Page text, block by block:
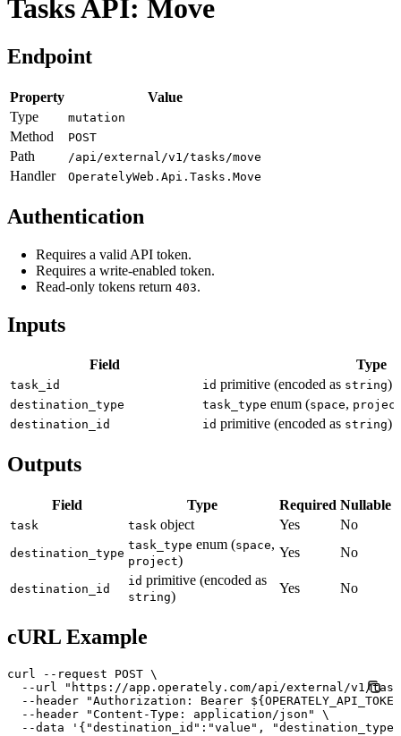
Tasks API: Move
Endpoint
Property
Value
Type
mutation
Method POST
Path /api/external/v1/tasks/move
Handler OperatelyWeb.Api.Tasks.Move
Authentication
Requires a valid API token.
Requires a write-enabled token.
Read-only tokens return 403.
Inputs
Field Type
task_id id primitive (encoded as string)
destination_type task_type enum (space,
destination_id
id primitive (encoded as string)
Outputs
Field Type Required Nullable
task task object Yes No
destination_type
task_type enum (space,
project)
Yes No
destination_id
id primitive (encoded as
string)
Yes No
cURL Example
curl --request POST \
--url "https://app.operately.com/api/external/v1/
--header "Authorization: Bearer
  --header "Content-Type: application/json" \
--data '{"destination_id":"value",